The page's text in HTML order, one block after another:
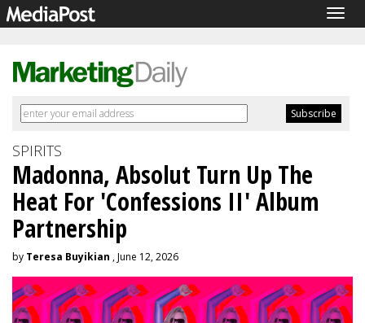
SPIRITS
Madonna, Absolut Turn Up The
Heat For 'Confessions II' Album
Partnership
by Teresa Buyikian , June 12, 2026